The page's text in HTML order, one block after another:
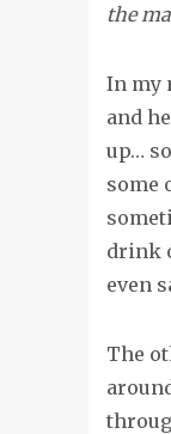
the
In my
and
up…
some
drink
even
The